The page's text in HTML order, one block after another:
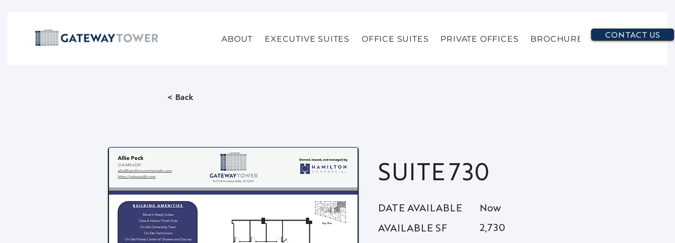
ABOUT EXECUTIVE SUITES OFFICE SUITES PRIVATE OFFICES BROCHURE CONTACT US
< Back
SUITE730
DATE AVAILABLE
AVAILABLE SF
Now
2,730